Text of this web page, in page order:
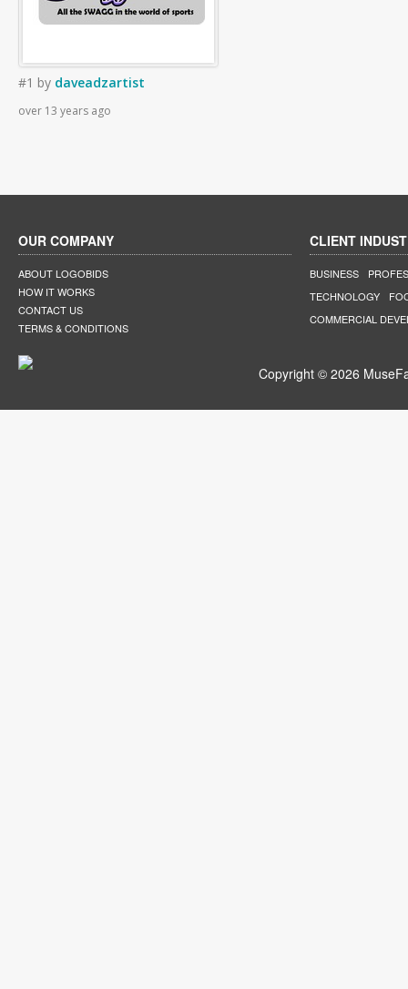
#1 by daveadzartist
over 13 years ago
OUR COMPANY
ABOUT LOGOBIDS
HOW IT WORKS
CONTACT US
TERMS & CONDITIONS
CLIENT
BUSINESS
TECHNOLOGY
COMMERCIAL
Copyright © 2026